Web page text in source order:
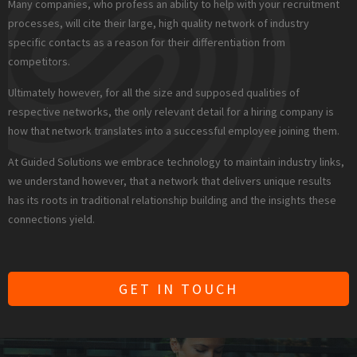
Many companies, who profess an ability to help with your recruitment
processes, will cite their large, high quality network of industry
specific contacts as a reason for their differentiation from
competitors.
Ultimately however, for all the size and supposed qualities of
respective networks, the only relevant detail for a hiring company is
how that network translates into a successful employee joining them.
At Guided Solutions we embrace technology to maintain industry links,
we understand however, that a network that delivers unique results
has its roots in traditional relationship building and the insights these
connections yield.
GET IN TOUCH